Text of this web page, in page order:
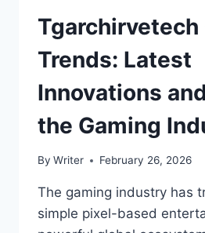
Tgarchirvetech
Trends: Latest
Innovations
the Gaming
By Writer February 26, 2026
The gaming industry has
simple pixel-based